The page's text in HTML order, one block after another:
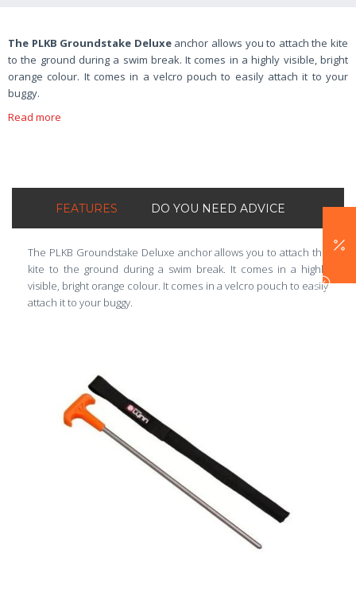
The PLKB Groundstake Deluxeanchor allows you to attach the kite
to the ground during a swim break. It comes in a highly visible, bright
orange colour. It comes in a velcro pouch to easily attach it to your
buggy.
Read more
FEATURES DO YOU NEED ADVICE
The PLKB Groundstake Deluxe anchor allows you to attach the
kite to the ground during a swim break. It comes in a highly
visible, bright orange colour. It comes in a velcro pouch to easily
attach it to your buggy.